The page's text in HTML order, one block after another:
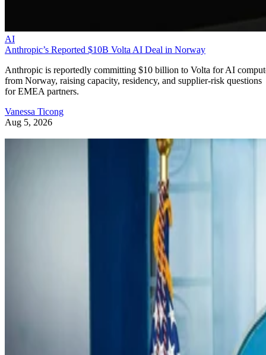
AI
Anthropic’s Reported $10B Volta AI Deal in Norway
Anthropic is reportedly committing $10 billion to Volta for AI
from Norway, raising capacity, residency, and supplier-risk questions
for EMEA partners.
Vanessa Ticong
Aug 5, 2026